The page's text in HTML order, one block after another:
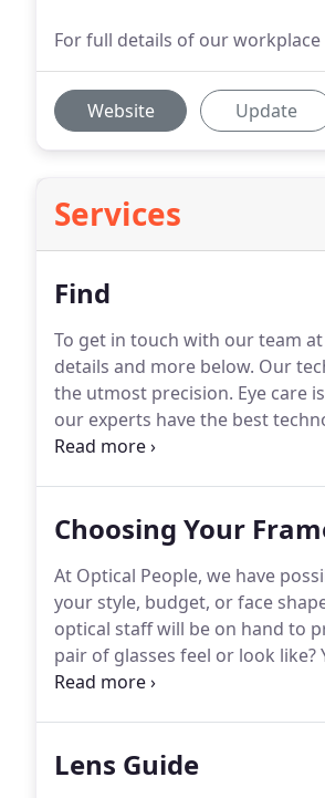
For full details of our
Website Update
Services
Find
To get in touch with our team
details and more below. Our
the utmost precision. Eye care
our experts have the best
health test is a great way to
Choosing Your
At Optical People, we have
your style, budget, or face
optical staff will be on hand to
pair of glasses feel or look like?
sides of your nose if your
Lens Guide